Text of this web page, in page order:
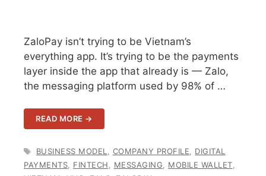
ZaloPay isn’t trying to be Vietnam’s
everything app. It’s trying to be the payments
layer inside the app that already is — Zalo,
the messaging platform used by 98% of …
READ MORE →
TAGS
BUSINESS MODEL COMPANY PROFILE
DIGITAL
PAYMENTS
FINTECH MESSAGING MOBILE WALLET